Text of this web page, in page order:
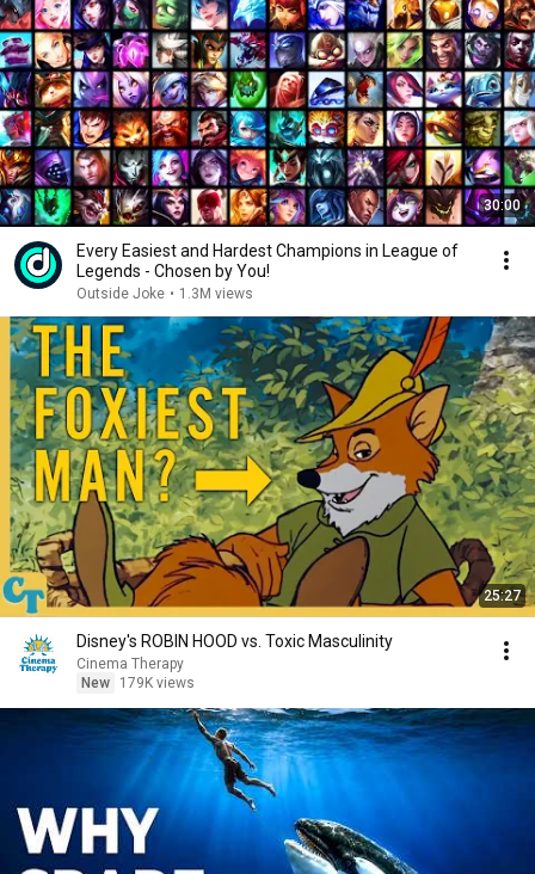
30:00
Every Easiest and Hardest Champions in League of
Legends - Chosen by You!
Outside Joke • 1.3M views
25:27
Disney's ROBIN HOOD vs. Toxic Masculinity
Cinema Therapy
New
179K views